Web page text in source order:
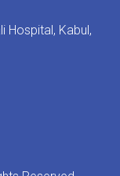
Hospital, Kabul,